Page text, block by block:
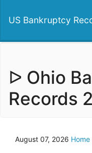
US Bankruptcy
ᐅ Ohio
Records
August 07, 2026 Home